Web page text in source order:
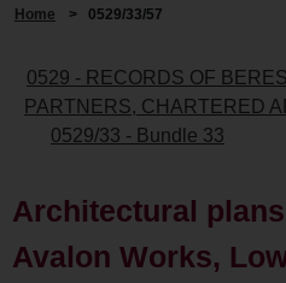
Home > 0529/33/57
0529 - RECORDS OF
PARTNERS, CHARTERED
0529/33 - Bundle 33
Architectural
Avalon Works,